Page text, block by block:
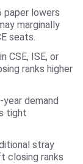
paper lowers
marginally
seats.
CSE, ISE, or
ranks higher
year demand
tight
stray
closing ranks